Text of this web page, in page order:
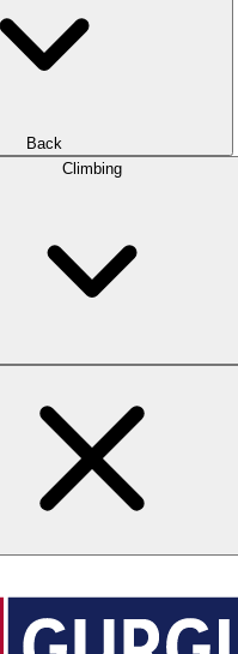
Back
Climbing